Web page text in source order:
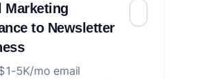
Marketing
to Newsletter
5K/mo email